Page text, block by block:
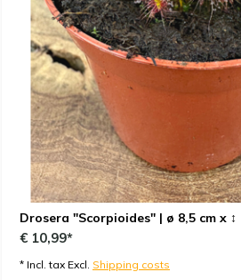
Drosera "Scorpioides" | ø 8,5 cm x ↕
€ 10,99*
* Incl. tax Excl. Shipping costs